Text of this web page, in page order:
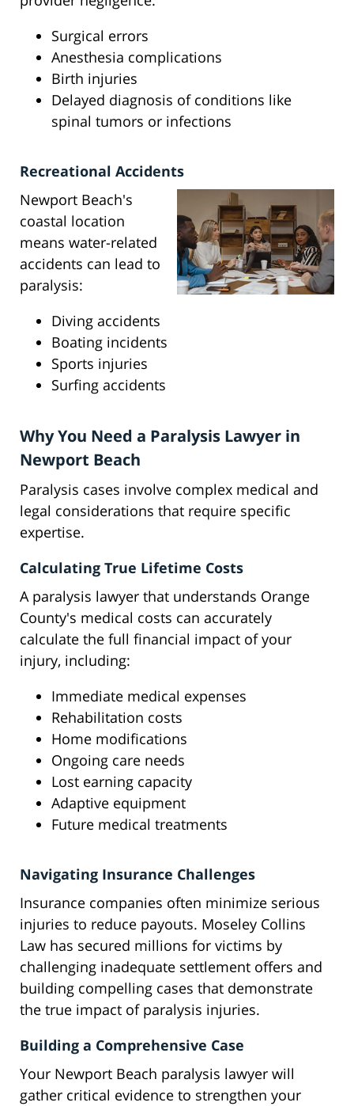
Surgical errors
Anesthesia complications
Birth injuries
Delayed diagnosis of conditions like
spinal tumors or infections
Recreational Accidents
Newport Beach's
coastal location
means water-related
accidents can lead to
paralysis:
Diving accidents
Boating incidents
Sports injuries
Surfing accidents
Why You Need a Paralysis Lawyer in
Newport Beach
Paralysis cases involve complex medical and
legal considerations that require specific
expertise.
Calculating True Lifetime Costs
A paralysis lawyer that understands Orange
County's medical costs can accurately
calculate the full financial impact of your
injury, including:
Immediate medical expenses
Rehabilitation costs
Home modifications
Ongoing care needs
Lost earning capacity
Adaptive equipment
Future medical treatments
Navigating Insurance Challenges
Insurance companies often minimize serious
injuries to reduce payouts. Moseley Collins
Law has secured millions for victims by
challenging inadequate settlement offers and
building compelling cases that demonstrate
the true impact of paralysis injuries.
Building a Comprehensive Case
Your Newport Beach paralysis lawyer will
gather critical evidence to strengthen your